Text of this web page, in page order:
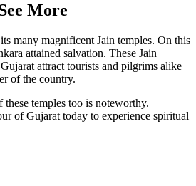
More
many magnificent Jain temples. On this
attained salvation. These Jain
attract tourists and pilgrims alike
of the country.
temples too is noteworthy.
of Gujarat today to experience spiritual